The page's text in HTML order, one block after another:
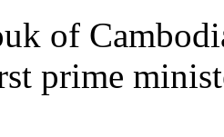
of
prime